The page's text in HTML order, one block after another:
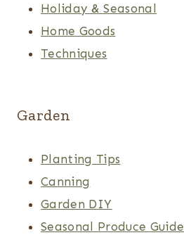
Holiday & Seasonal
Home Goods
Techniques
Garden
Planting Tips
Canning
Garden DIY
Seasonal Produce Guide